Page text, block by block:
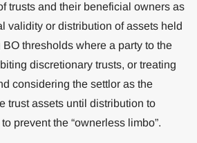
trusts and their beneficial owners as
validity or distribution of assets held
thresholds where a party to the
discretionary trusts, or treating
considering the settlor as the
trust assets until distribution to
prevent the “ownerless limbo”.